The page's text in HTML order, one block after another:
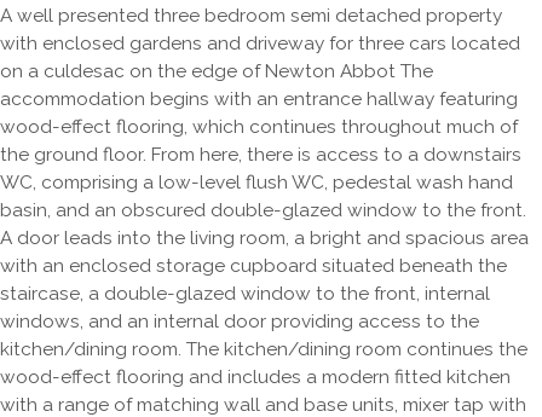
A well presented three bedroom semi detached property
with enclosed gardens and driveway for three cars located
on a culdesac on the edge of Newton Abbot The
accommodation begins with an entrance hallway featuring
wood-effect flooring, which continues throughout much of
the ground floor. From here, there is access to a downstairs
WC, comprising a low-level flush WC, pedestal wash hand
basin, and an obscured double-glazed window to the front.
A door leads into the living room, a bright and spacious area
with an enclosed storage cupboard situated beneath the
staircase, a double-glazed window to the front, internal
windows, and an internal door providing access to the
kitchen/dining room. The kitchen/dining room continues the
wood-effect flooring and includes a modern fitted kitchen
with a range of matching wall and base units, mixer tap with